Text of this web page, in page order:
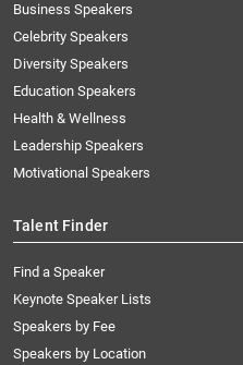
Business Speakers
Celebrity Speakers
Diversity Speakers
Education Speakers
Health & Wellness
Leadership Speakers
Motivational Speakers
Talent Finder
Find a Speaker
Keynote Speaker Lists
Speakers by Fee
Speakers by Location